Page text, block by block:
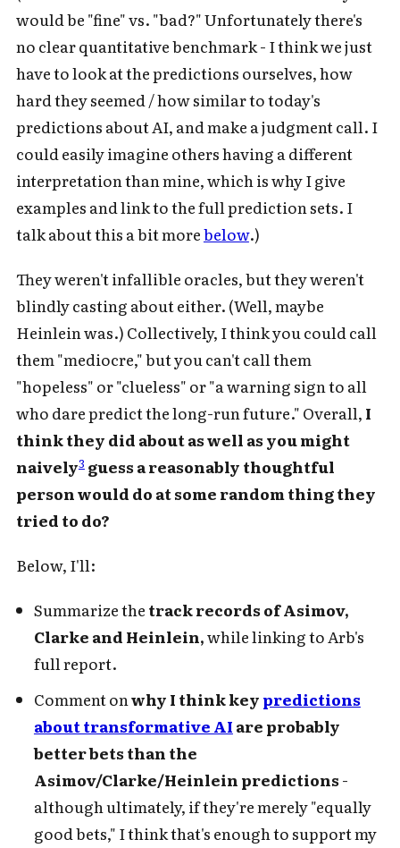
would be "fine" vs. "bad?" Unfortunately there's
no clear quantitative benchmark - I think we just
have to look at the predictions ourselves, how
hard they seemed / how similar to today's
predictions about AI, and make a judgment call. I
could easily imagine others having a different
interpretation than mine, which is why I give
examples and link to the full prediction sets. I
talk about this a bit morebelow.)
They weren't infallible oracles, but they weren't
blindly casting about either. (Well, maybe
Heinlein was.) Collectively, I think you could call
them "mediocre," but you can't call them
"hopeless" or "clueless" or "a warning sign to all
who dare predict the long-run future." Overall, I
think they did about as well as you might
naively3guess a reasonably thoughtful
person would do at some random thing they
tried to do?
Below, I'll:
Summarize the track records of Asimov,
Clarke and Heinlein,while linking to Arb's
full report.
Comment onwhy I think key predictions
about transformative AI are probably
better bets than the
Asimov/Clarke/Heinlein predictions-
although ultimately, if they're merely "equally
good bets," I think that's enough to support my